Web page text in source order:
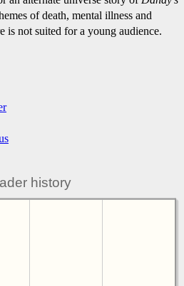
of death, mental illness and
is not suited for a young audience.
history